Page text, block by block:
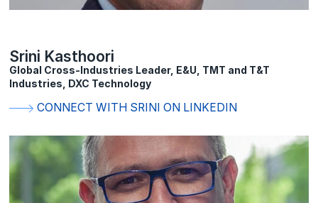
Srini Kasthoori
Global Cross-Industries Leader, E&U, TMT and T&T
Industries, DXC Technology
CONNECT WITH SRINI ON LINKEDIN